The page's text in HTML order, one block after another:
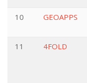
10
GEOAPPS
11
4FOLD